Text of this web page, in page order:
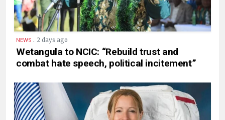
NEWS . 2 days ago
Wetangula to NCIC: “Rebuild trust and
combat hate speech, political incitement”